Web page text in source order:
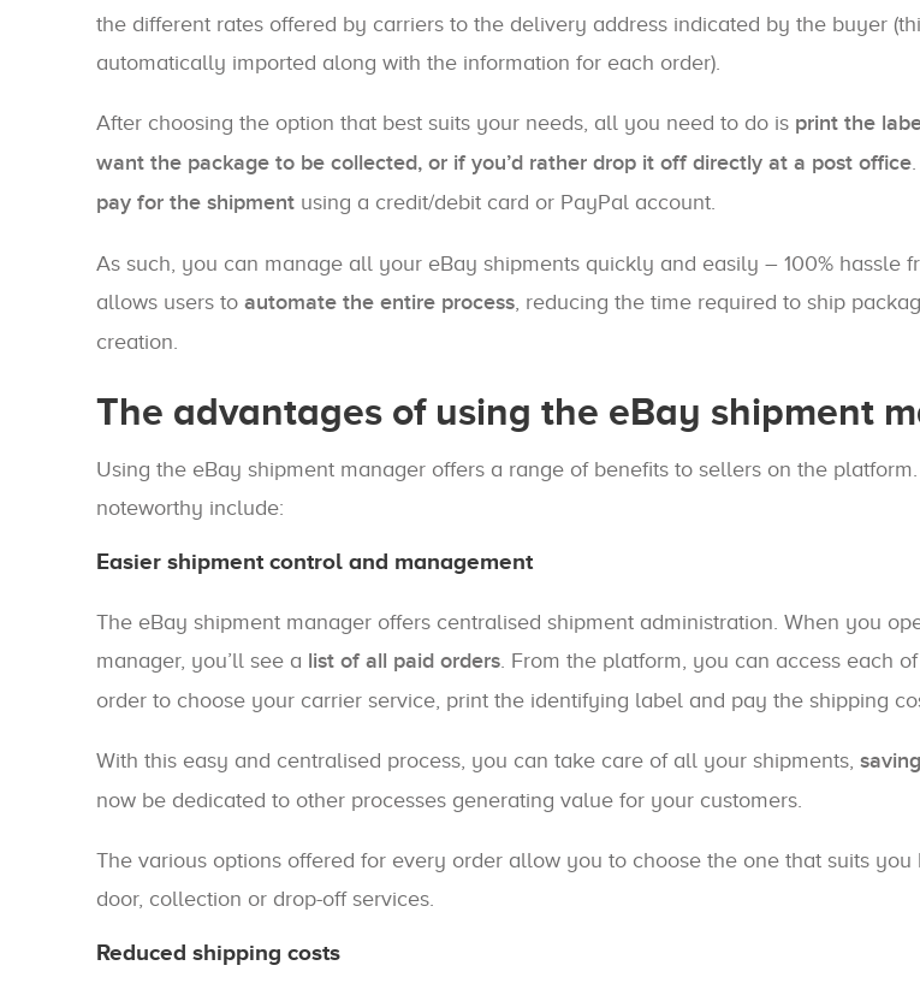
the different rates offered by carriers to the delivery address indicated by the buyer
automatically imported along with the information for each order).
After choosing the option that best suits your needs, all you need to do is print the
want the package to be collected, or if you’d rather drop it off directly at a post office
pay for the shipment using a credit/debit card or PayPal account.
As such, you can manage all your eBay shipments quickly and easily – 100% hassle
allows users to automate the entire process, reducing the time required to ship
creation.
The advantages of using the eBay shipment
Using the eBay shipment manager offers a range of benefits to sellers on the
noteworthy include:
Easier shipment control and management
The eBay shipment manager offers centralised shipment administration. When you
manager, you’ll see a list of all paid orders. From the platform, you can access each
order to choose your carrier service, print the identifying label and pay the shipping
With this easy and centralised process, you can take care of all your shipments,
now be dedicated to other processes generating value for your customers.
The various options offered for every order allow you to choose the one that suits you
door, collection or drop-off services.
Reduced shipping costs